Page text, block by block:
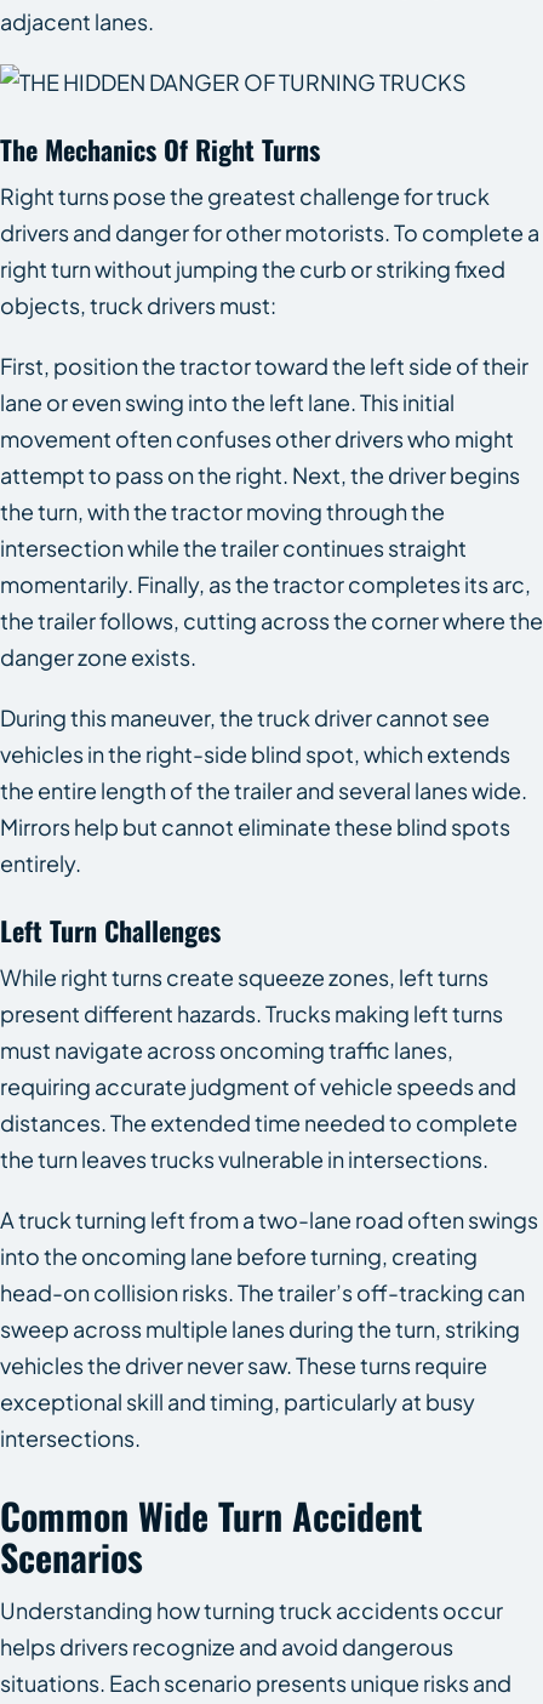
adjacent lanes.
The Mechanics Of Right Turns
Right turns pose the greatest challenge for truck
drivers and danger for other motorists. To complete a
right turn without jumping the curb or striking fixed
objects, truck drivers must:
First, position the tractor toward the left side of their
lane or even swing into the left lane. This initial
movement often confuses other drivers who might
attempt to pass on the right. Next, the driver begins
the turn, with the tractor moving through the
intersection while the trailer continues straight
momentarily. Finally, as the tractor completes its arc,
the trailer follows, cutting across the corner where the
danger zone exists.
During this maneuver, the truck driver cannot see
vehicles in the right-side blind spot, which extends
the entire length of the trailer and several lanes wide.
Mirrors help but cannot eliminate these blind spots
entirely.
Left Turn Challenges
While right turns create squeeze zones, left turns
present different hazards. Trucks making left turns
must navigate across oncoming traffic lanes,
requiring accurate judgment of vehicle speeds and
distances. The extended time needed to complete
the turn leaves trucks vulnerable in intersections.
A truck turning left from a two-lane road often swings
into the oncoming lane before turning, creating
head-on collision risks. The trailer’s off-tracking can
sweep across multiple lanes during the turn, striking
vehicles the driver never saw. These turns require
exceptional skill and timing, particularly at busy
intersections.
Common Wide Turn Accident
Scenarios
Understanding how turning truck accidents occur
helps drivers recognize and avoid dangerous
situations. Each scenario presents unique risks and